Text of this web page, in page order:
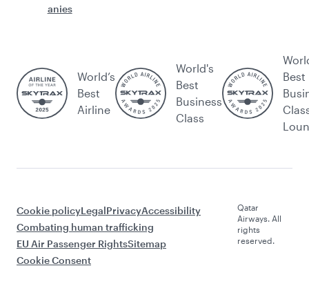
anies
World’s
Best
Airline
World's
Best
Business
Class
Best
Cookie policyLegalPrivacyAccessibility
Combating human trafficking
EU Air Passenger RightsSitemap
Cookie Consent
Qatar
Airways. All
rights
reserved.